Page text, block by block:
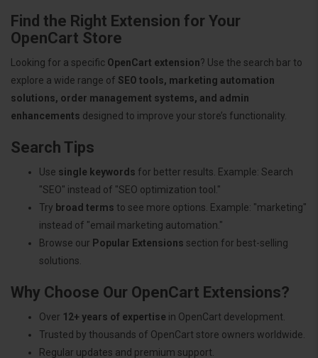
Find the Right Extension for Your
OpenCart Store
Looking for a specific OpenCart extension? Use the search bar to
explore a wide range of SEO tools, marketing automation
solutions, order management systems, and admin
enhancements designed to improve your store’s functionality.
Search Tips
Use single keywords for better results. Example: Search
"SEO" instead of "SEO optimization tool."
Try broad terms to see more options. Example: "marketing"
instead of "email marketing automation."
Browse our Popular Extensions section for best-selling
solutions.
Why Choose Our OpenCart Extensions?
Over 12+ years of expertise in OpenCart development.
Trusted by thousands of OpenCart store owners worldwide.
Regular updates and premium support.